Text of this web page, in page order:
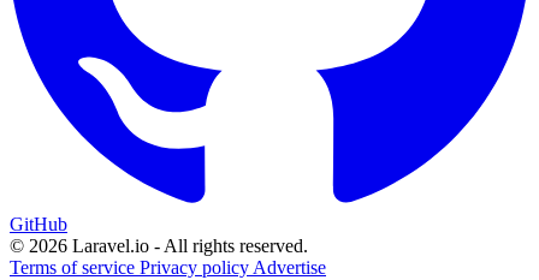
GitHub
© 2026 Laravel.io - All rights reserved.
Terms of service Privacy policy Advertise